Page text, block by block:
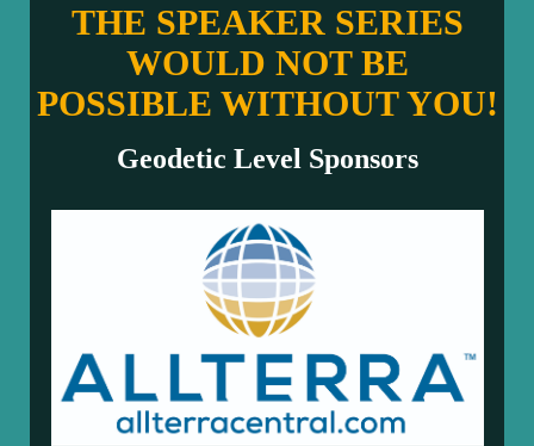
THE SPEAKER SERIES
WOULD NOT BE
POSSIBLE WITHOUT YOU!
Geodetic Level Sponsors